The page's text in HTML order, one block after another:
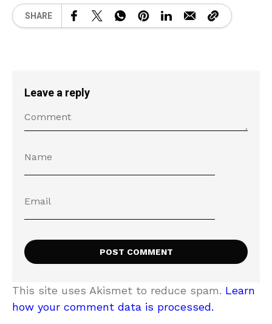
SHARE
Leave a reply
This site uses Akismet to reduce spam. Learn
how your comment data is processed.